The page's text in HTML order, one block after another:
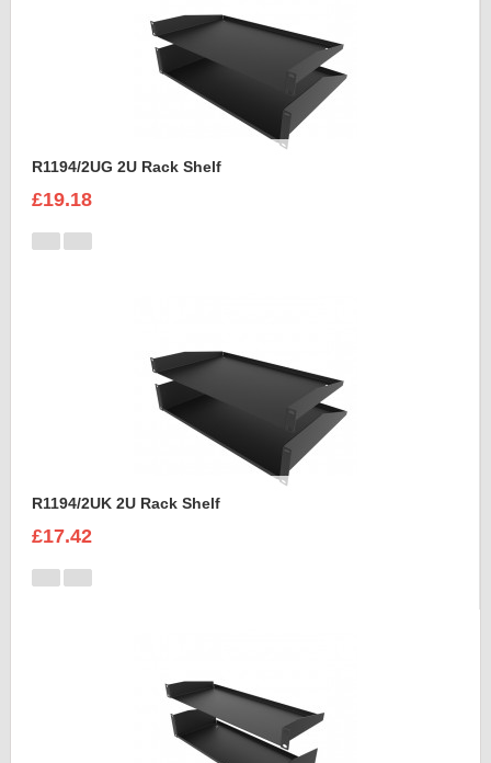
R1194/2UG 2U Rack Shelf
£19.18
R1194/2UK 2U Rack Shelf
£17.42